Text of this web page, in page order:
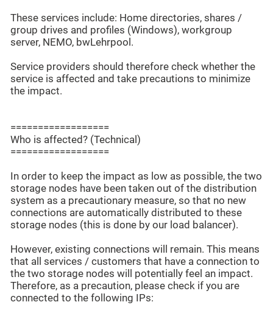
These services include: Home directories, shares /
group drives and profiles (Windows), workgroup
server, NEMO, bwLehrpool.
Service providers should therefore check whether the
service is affected and take precautions to minimize
the impact.
==================
Who is affected? (Technical)
==================
In order to keep the impact as low as possible, the two
storage nodes have been taken out of the distribution
system as a precautionary measure, so that no new
connections are automatically distributed to these
storage nodes (this is done by our load balancer).
However, existing connections will remain. This means
that all services / customers that have a connection to
the two storage nodes will potentially feel an impact.
Therefore, as a precaution, please check if you are
connected to the following IPs: